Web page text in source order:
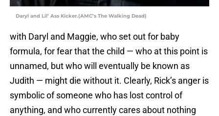
Daryl and Lil’ Ass Kicker.(AMC’s The Walking Dead)
with Daryl and Maggie, who set out for baby
formula, for fear that the child — who at this point is
unnamed, but who will eventually be known as
Judith — might die without it. Clearly, Rick’s anger is
symbolic of someone who has lost control of
anything, and who currently cares about nothing